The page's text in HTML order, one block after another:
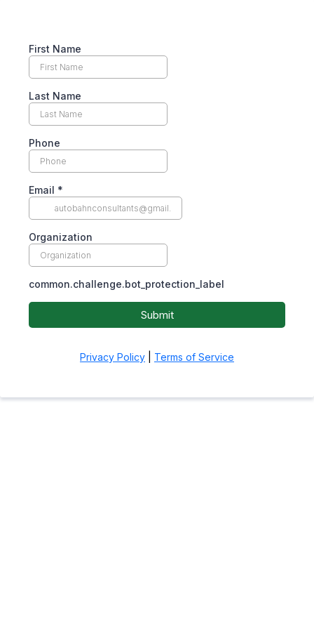
First Name
Last Name
Phone
Email *
Organization
common.challenge.bot_protection_label
Submit
Privacy Policy Terms of Service